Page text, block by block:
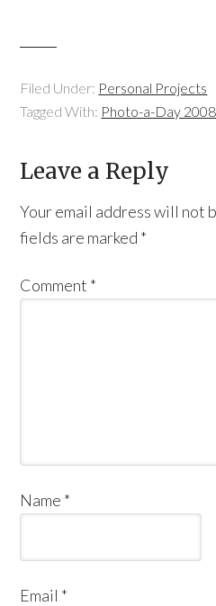
Filed Under: Personal Projects
Tagged With: Photo-a-Day 2008
Leave a Reply
Your email address will not
fields are marked *
Comment *
Name *
Email *